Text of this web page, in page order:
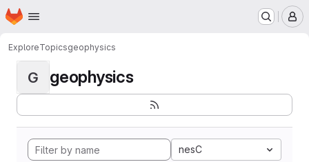
Skip to main content
Homepage
ExploreTopicsgeophysics
G geophysics
nesC